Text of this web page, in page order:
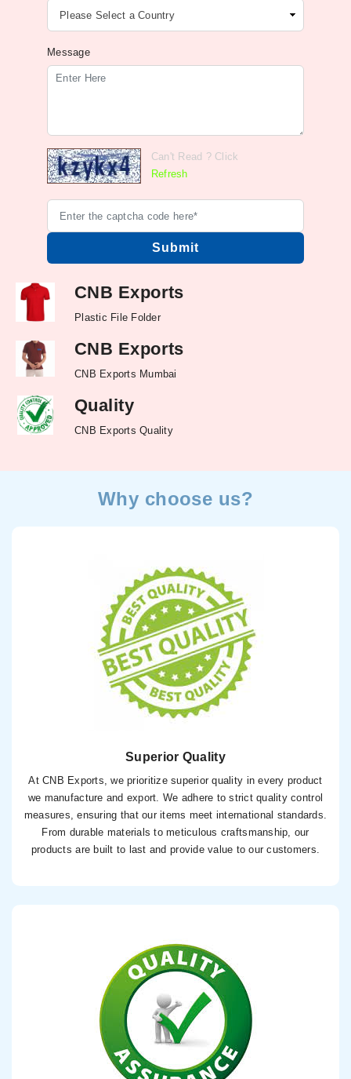
Message
Can't Read ? Click
Refresh
CNB Exports
Plastic File Folder
CNB Exports
CNB Exports Mumbai
Quality
CNB Exports Quality
Why choose us?
Superior Quality
At CNB Exports, we prioritize superior quality in every product
we manufacture and export. We adhere to strict quality control
measures, ensuring that our items meet international standards.
From durable materials to meticulous craftsmanship, our
products are built to last and provide value to our customers.